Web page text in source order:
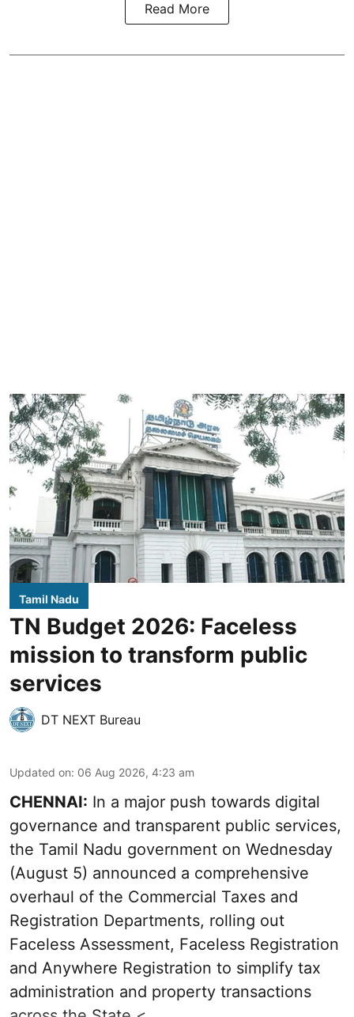
Read More
Tamil Nadu
TN Budget 2026: Faceless
mission to transform public
services
DT NEXT Bureau
Updated on: 06 Aug 2026, 4:23 am
CHENNAI: In a major push towards digital
governance and transparent public services,
the Tamil Nadu government on Wednesday
(August 5) announced a comprehensive
overhaul of the Commercial Taxes and
Registration Departments, rolling out
Faceless Assessment, Faceless Registration
and Anywhere Registration to simplify tax
administration and property transactions